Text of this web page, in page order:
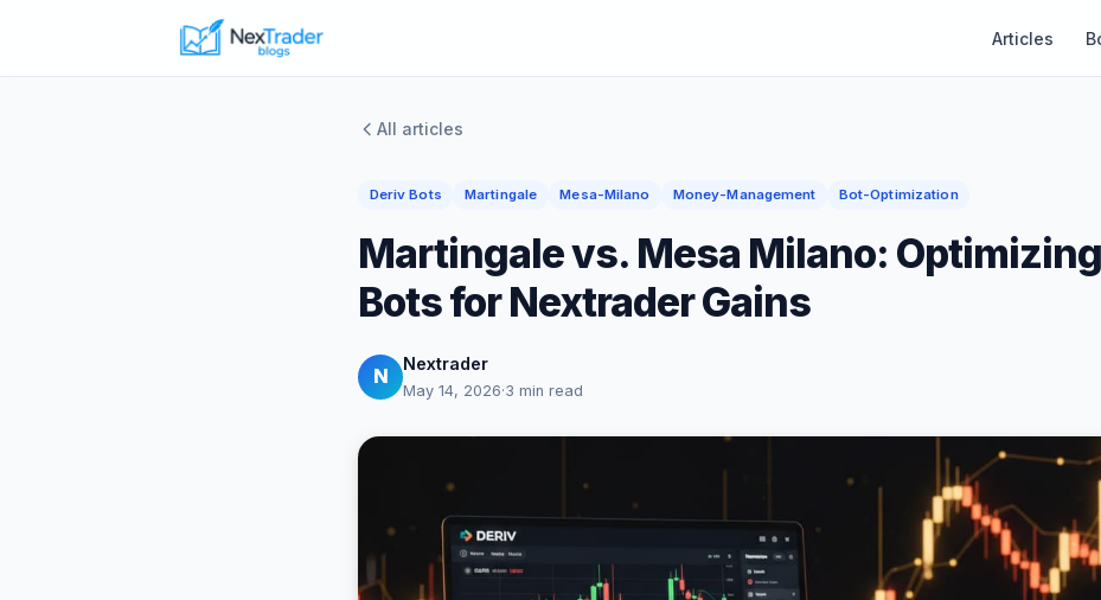
Articles
All articles
Deriv Bots Martingale Mesa-Milano Money-Management Bot-Optimization
Martingale vs. Mesa Milano:
Bots for Nextrader Gains
N
Nextrader
May 14, 2026·3 min read